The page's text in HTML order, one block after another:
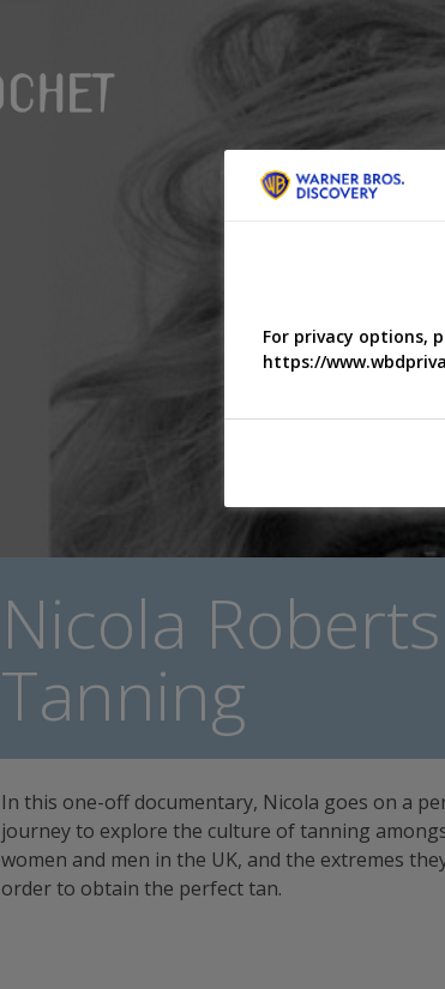
Nicola
Tanning
In this one-off documentary, Nicola goes on a
journey to explore the culture of tanning
women and men in the UK, and the extremes
order to obtain the perfect tan.
For privacy options,
https://